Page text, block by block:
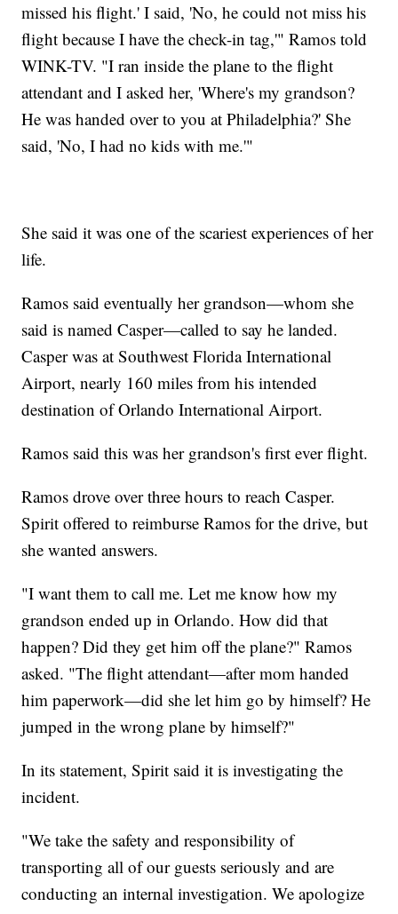
missed his flight.' I said, 'No, he could not miss his
flight because I have the check-in tag,'" Ramos told
WINK-TV. "I ran inside the plane to the flight
attendant and I asked her, 'Where's my grandson?
He was handed over to you at Philadelphia?' She
said, 'No, I had no kids with me.'"
She said it was one of the scariest experiences of her
life.
Ramos said eventually her grandson—whom she
said is named Casper—called to say he landed.
Casper was at Southwest Florida International
Airport, nearly 160 miles from his intended
destination of Orlando International Airport.
Ramos said this was her grandson's first ever flight.
Ramos drove over three hours to reach Casper.
Spirit offered to reimburse Ramos for the drive, but
she wanted answers.
"I want them to call me. Let me know how my
grandson ended up in Orlando. How did that
happen? Did they get him off the plane?" Ramos
asked. "The flight attendant—after mom handed
him paperwork—did she let him go by himself? He
jumped in the wrong plane by himself?"
In its statement, Spirit said it is investigating the
incident.
"We take the safety and responsibility of
transporting all of our guests seriously and are
conducting an internal investigation. We apologize